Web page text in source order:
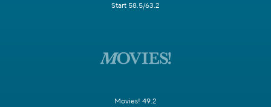
Start 58.5/63.2
Movies! 49.2